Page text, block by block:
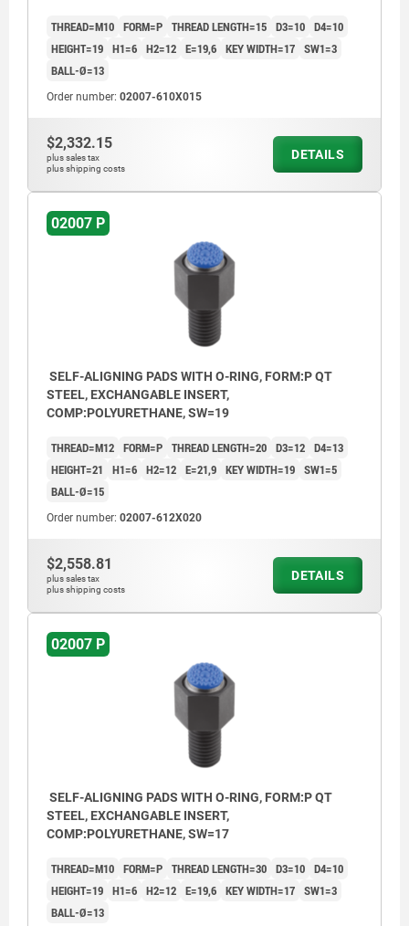
THREAD=M10 FORM=P THREAD LENGTH=15 D3=10 D4=10
HEIGHT=19 H1=6 H2=12 E=19,6 KEY WIDTH=17 SW1=3
BALL-Ø=13
Order number: 02007-610X015
$2,332.15
plus sales tax
plus shipping costs
DETAILS
02007 P
SELF-ALIGNING PADS WITH O-RING, FORM:P QT
STEEL, EXCHANGABLE INSERT,
COMP:POLYURETHANE, SW=19
THREAD=M12 FORM=P THREAD LENGTH=20 D3=12 D4=13
HEIGHT=21
H1=6 H2=12 E=21,9 KEY WIDTH=19 SW1=5
BALL-Ø=15
Order number: 02007-612X020
$2,558.81
plus sales tax
plus shipping costs
DETAILS
02007 P
SELF-ALIGNING PADS WITH O-RING, FORM:P QT
STEEL, EXCHANGABLE INSERT,
COMP:POLYURETHANE, SW=17
THREAD=M10 FORM=P THREAD LENGTH=30 D3=10 D4=10
HEIGHT=19 H1=6 H2=12 E=19,6 KEY WIDTH=17 SW1=3
BALL-Ø=13